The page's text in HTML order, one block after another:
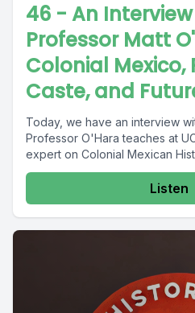
46 - An
Professor Matt
Colonial Mexico,
Caste, and
Today, we have an interview
Professor O'Hara teaches at
expert on Colonial Mexican
Listen